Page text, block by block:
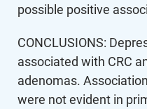
possible positive
CONCLUSIONS:
associated with CRC
adenomas.
were not evident in